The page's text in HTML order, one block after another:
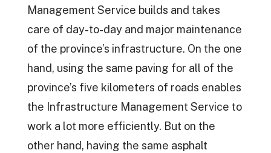
Management Service builds and takes
care of day-to-day and major maintenance
of the province’s infrastructure. On the one
hand, using the same paving for all of the
province’s five kilometers of roads enables
the Infrastructure Management Service to
work a lot more efficiently. But on the
other hand, having the same asphalt